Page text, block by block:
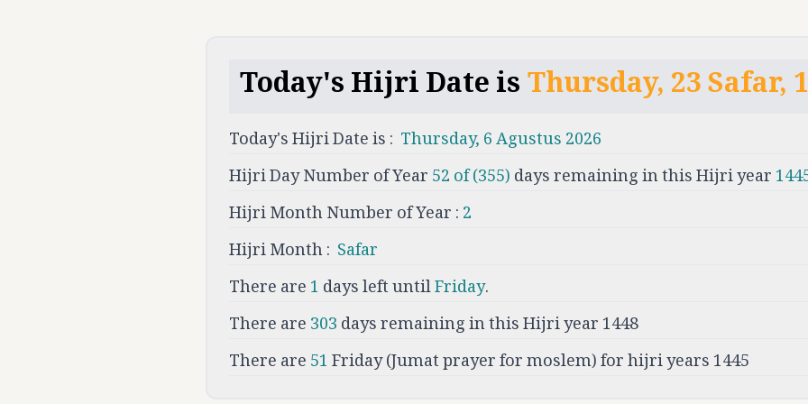
Today's Hijri Date isThursday,23Safar,
Today's Hijri Date is : Thursday, 6Agustus 2026
Hijri Day Number of Year 52 of (355) days remaining in this Hijri year
Hijri Month Number of Year : 2
Hijri Month : Safar
There are 1 days left untilFriday.
There are 303 days remaining in this Hijri year 1448
There are 51 Friday (Jumat prayer for moslem) for hijri years 1445